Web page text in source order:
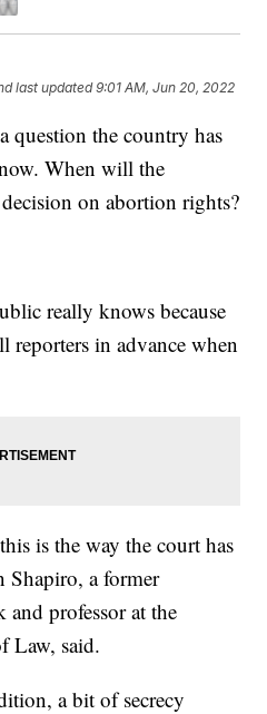
last updated 9:01 AM, Jun 20, 2022
the country has
When will the
on abortion rights?
really knows because
reporters in advance when
is the way the court has
Shapiro, a former
professor at the
Law, said.
a bit of secrecy